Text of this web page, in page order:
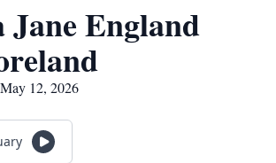
England
12, 2026